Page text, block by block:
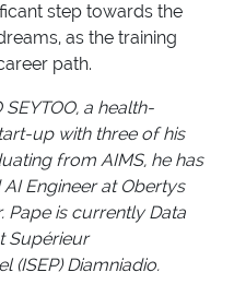
step towards the
as the training
path.
a health-
up with three of his
from AIMS, he has
Engineer at Obertys
Pape is currently Data
Supérieur
(ISEP) Diamniadio.